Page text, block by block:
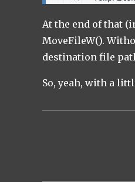
At the end of that
MoveFileW().
destination file
So, yeah, with a